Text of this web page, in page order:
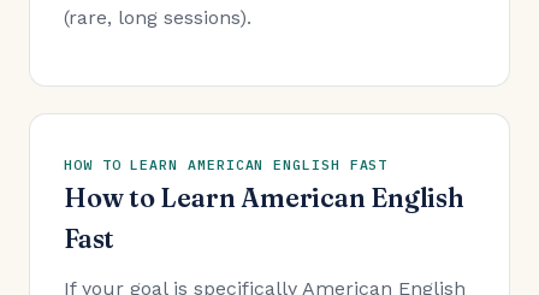
(rare, long sessions).
HOW TO LEARN AMERICAN ENGLISH FAST
How to Learn American English
Fast
If your goal is specifically American English